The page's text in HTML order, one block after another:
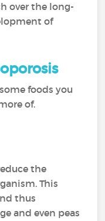
over the long-
of
foods you
of.
the
This
thus
and even peas